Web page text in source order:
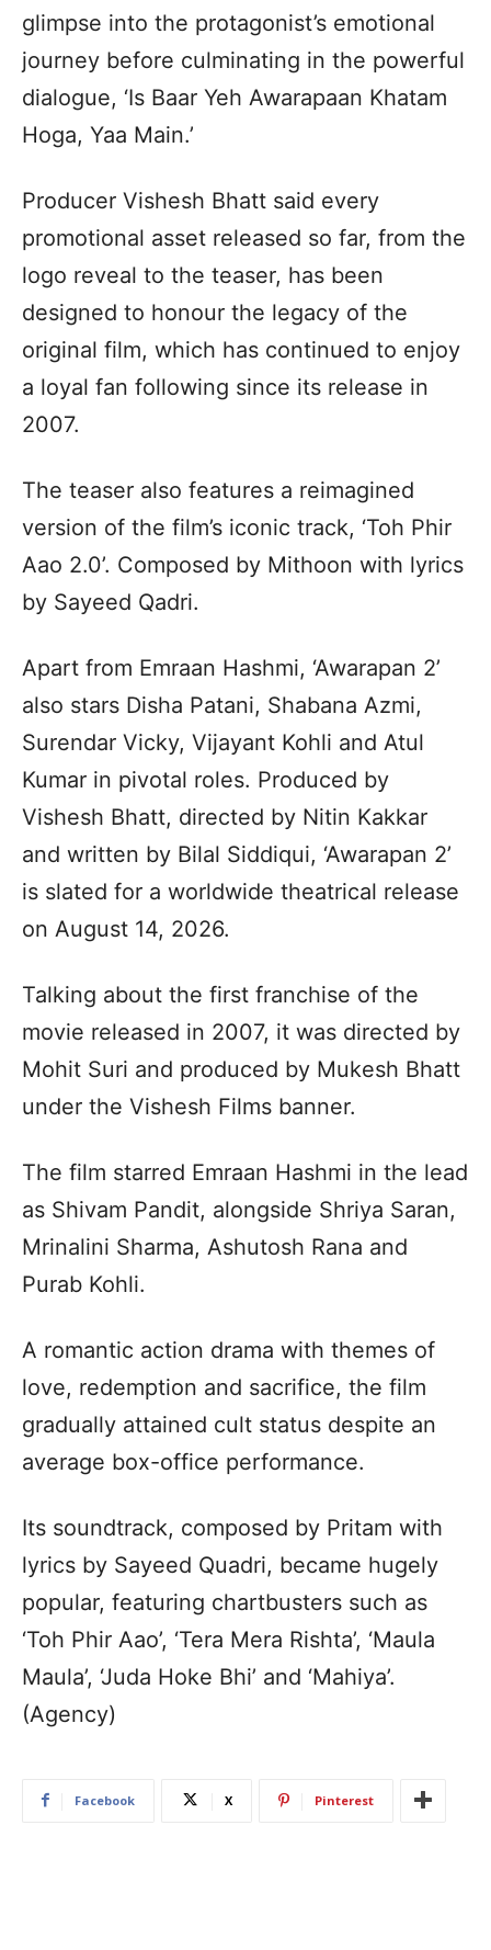
glimpse into the protagonist’s emotional
journey before culminating in the powerful
dialogue, ‘Is Baar Yeh Awarapaan Khatam
Hoga, Yaa Main.’
Producer Vishesh Bhatt said every
promotional asset released so far, from the
logo reveal to the teaser, has been
designed to honour the legacy of the
original film, which has continued to enjoy
a loyal fan following since its release in
2007.
The teaser also features a reimagined
version of the film’s iconic track, ‘Toh Phir
Aao 2.0’. Composed by Mithoon with lyrics
by Sayeed Qadri.
Apart from Emraan Hashmi, ‘Awarapan 2’
also stars Disha Patani, Shabana Azmi,
Surendar Vicky, Vijayant Kohli and Atul
Kumar in pivotal roles. Produced by
Vishesh Bhatt, directed by Nitin Kakkar
and written by Bilal Siddiqui, ‘Awarapan 2’
is slated for a worldwide theatrical release
on August 14, 2026.
Talking about the first franchise of the
movie released in 2007, it was directed by
Mohit Suri and produced by Mukesh Bhatt
under the Vishesh Films banner.
The film starred Emraan Hashmi in the lead
as Shivam Pandit, alongside Shriya Saran,
Mrinalini Sharma, Ashutosh Rana and
Purab Kohli.
A romantic action drama with themes of
love, redemption and sacrifice, the film
gradually attained cult status despite an
average box-office performance.
Its soundtrack, composed by Pritam with
lyrics by Sayeed Quadri, became hugely
popular, featuring chartbusters such as
‘Toh Phir Aao’, ‘Tera Mera Rishta’, ‘Maula
Maula’, ‘Juda Hoke Bhi’ and ‘Mahiya’.
(Agency)
Facebook X Pinterest